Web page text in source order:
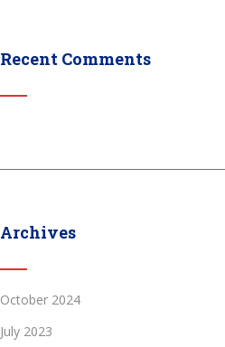
Recent Comments
Archives
October 2024
July 2023